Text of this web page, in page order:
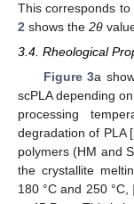
This corresponds
2 shows the 2θ
3.4. Rheological
Figure 3a
scPLA depending
processing
degradation of PLA [
polymers (HM and
the crystallite
180 °C and 250 °C,